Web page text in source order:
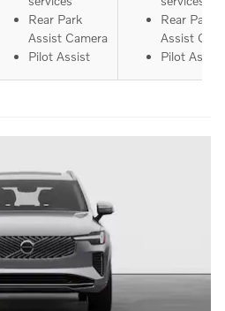
Rear Park
Assist Camera
Pilot Assist
Rear Park
Assist
Pilot Assist